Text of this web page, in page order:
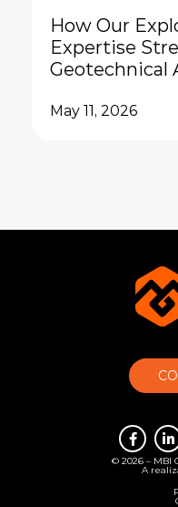
How Our
Expertise
Geotechnical
May 11, 2026
© 2026 – MBI
A